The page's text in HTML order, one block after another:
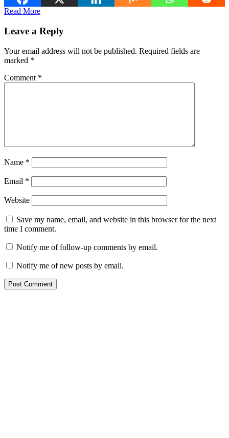
Read More
Leave a Reply
Your email address will not be published. Required fields are
marked *
Comment *
Name *
Email *
Website
Save my name, email, and website in this browser for the next
time I comment.
Notify me of follow-up comments by email.
Notify me of new posts by email.